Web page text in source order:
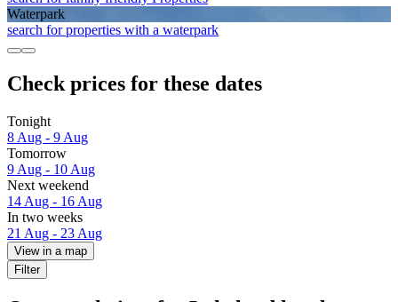
Waterpark
search for properties with a waterpark
Check prices for these dates
Tonight
8 Aug - 9 Aug
Tomorrow
9 Aug - 10 Aug
Next weekend
14 Aug - 16 Aug
In two weeks
21 Aug - 23 Aug
View in a map
Filter